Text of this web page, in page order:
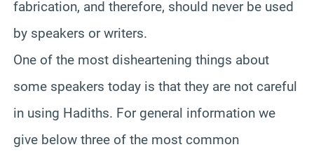
fabrication, and therefore, should never be used
by speakers or writers.
One of the most disheartening things about
some speakers today is that they are not careful
in using Hadiths. For general information we
give below three of the most common